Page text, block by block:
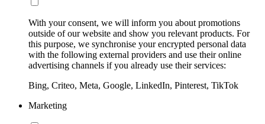
With your consent, we will inform you about promotions
outside of our website and show you relevant products. For
this purpose, we synchronise your encrypted personal data
with the following external providers and use their online
advertising channels if you already use their services:
Bing, Criteo, Meta, Google, LinkedIn, Pinterest, TikTok
Marketing